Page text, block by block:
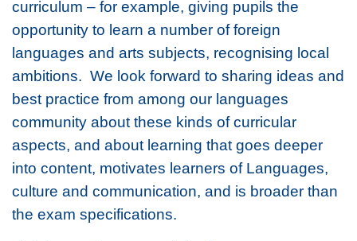
curriculum – for example, giving pupils the
opportunity to learn a number of foreign
languages and arts subjects, recognising local
ambitions. We look forward to sharing ideas and
best practice from among our languages
community about these kinds of curricular
aspects, and about learning that goes deeper
into content, motivates learners of Languages,
culture and communication, and is broader than
the exam specifications.